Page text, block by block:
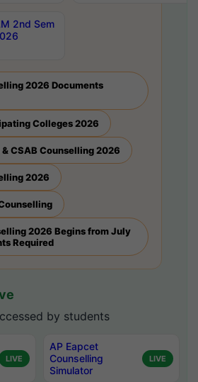
2nd Sem
2026 Documents
Colleges 2026
CSAB Counselling 2026
2026
2026 Begins from July
Required
by students
LIVE
AP Eapcet
Counselling
Simulator
LIVE